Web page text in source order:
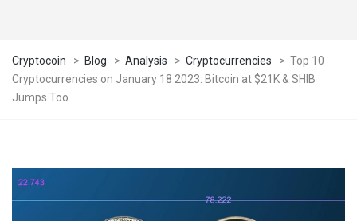
Cryptocoin > Blog > Analysis > Cryptocurrencies > Top 10
Cryptocurrencies on January 18 2023: Bitcoin at $21K & SHIB
Jumps Too